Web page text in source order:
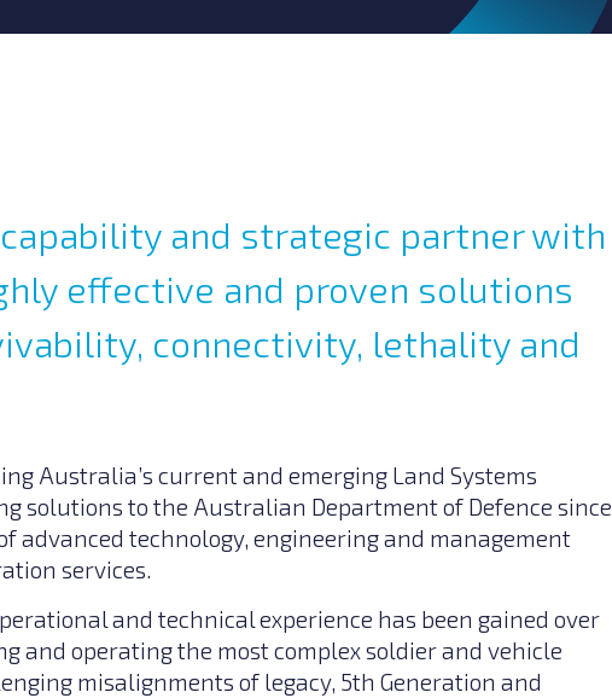
capability and strategic partner with
effective and proven solutions
connectivity, lethality and
Australia’s current and emerging Land Systems
solutions to the Australian Department of Defence since
advanced technology, engineering and management
services.
and technical experience has been gained over
and operating the most complex soldier and vehicle
misalignments of legacy, 5th Generation and